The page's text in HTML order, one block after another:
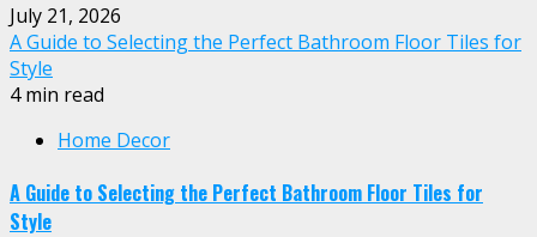
July 21, 2026
A Guide to Selecting the Perfect Bathroom Floor Tiles for
Style
4 min read
Home Decor
A Guide to Selecting the Perfect Bathroom Floor Tiles for
Style